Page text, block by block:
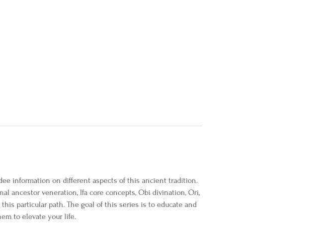
information on different aspects of this ancient tradition.
ancestor veneration, Ifa core concepts, Obi divination, Ori,
particular path. The goal of this series is to educate and
to elevate your life.